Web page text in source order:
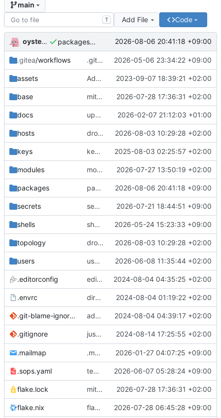
main
T Add File Code
oysteikt packages/bluemap: 5.20 -> 5.22 2026-08-06 20:41:18 +09:00
.gitea/workflows .gitea/workflows/*: remove redundant config 2026-05-06 23:34:22 +09:00
assets Add PVV logo to repository 2023-09-07 18:39:21 +02:00
base mitigations: patch matrix-synapse 2026-07-28 17:36:31 +02:00
docs update gpg install cmd for secrets 2026-02-07 21:12:03 +01:00
hosts drolsum: unalive 2026-08-03 10:29:28 +02:00
keys keys/oysteikt: update 2025-08-03 02:25:57 +02:00
modules modules/python-http-handlers: better daemon handling 2026-07-27 13:50:19 +02:00
packages packages/bluemap: 5.20 -> 5.22 2026-08-06 20:41:18 +09:00
secrets secrets: add passwords for gatus dbms checkers 2026-07-21 18:44:51 +09:00
shells shells/cuda: fix deprecated package attr warnings 2026-05-24 15:23:33 +09:00
topology drolsum: unalive 2026-08-03 10:29:28 +02:00
users user/vegardbm: change shell to zsh and add ssh key 2026-06-08 11:35:44 +02:00
.editorconfig editorconfig: init 2024-08-04 04:35:25 +02:00
.envrc direnv: yes 2024-08-04 01:19:22 +02:00
.git-blame-ignore-revs add .git-blame-ignore-revs 2024-08-04 04:39:17 +02:00
.gitignore justfile: add recipe run-vm
2024-08-14 17:25:55 +02:00
.mailmap .mailmap: further dedup 2026-01-27 04:07:25 +09:00
.sops.yaml temmie/userweb: inject users from passwd into httpd sandbox 2026-06-07 05:28:24 +09:00
flake.lock mitigations: patch matrix-synapse 2026-07-28 17:36:31 +02:00
flake.nix flake.lock: bump roowho2 2026-07-28 06:45:28 +09:00